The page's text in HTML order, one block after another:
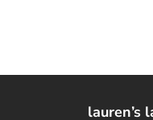
lauren’s